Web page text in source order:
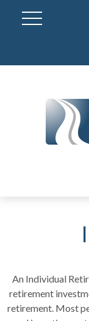
An Individual
retirement
retirement. Most